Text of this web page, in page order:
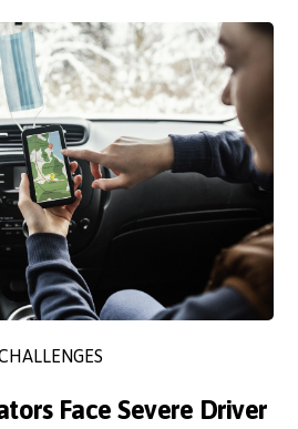
Face Severe Driver